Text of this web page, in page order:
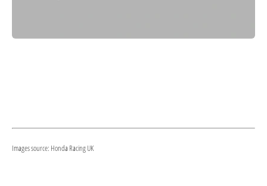
Images source: Honda Racing UK